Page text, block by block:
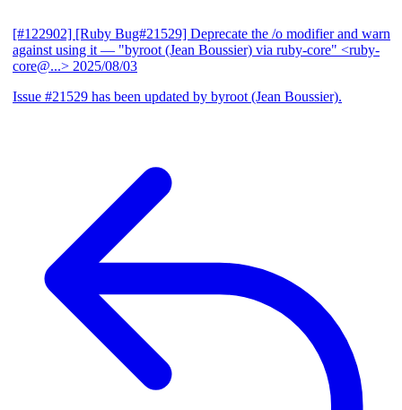
[#122902] [Ruby Bug#21529] Deprecate the /o modifier and warn
against using it — "byroot (Jean Boussier) via ruby-core" <ruby-
core@...> 2025/08/03
Issue #21529 has been updated by byroot (Jean Boussier).